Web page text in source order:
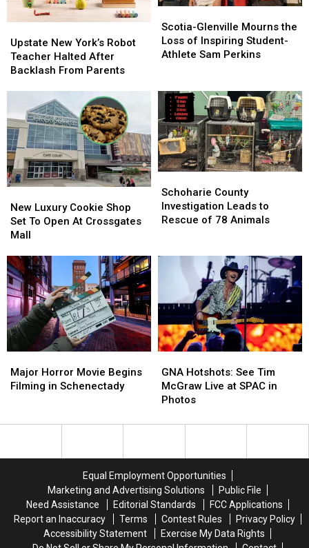
New
York’s
Robot
After
Backlash
From
Parents
Upstate New York’s Robot
Teacher Halted After
Backlash From Parents
New
York’s
Robot
After
Backlash
From
Parents
Glenville
Mourns
the
Inspiring
Student-
Athlete
Sam
Perkins
Scotia-Glenville Mourns the
Loss of Inspiring Student-
Athlete Sam Perkins
Glenville
Mourns
the
Inspiring
Student-
Athlete
Sam
Perkins
Luxury
Cookie
Shop
To
Open
At
Crossgates
Mall
New Luxury Cookie Shop
Set To Open At Crossgates
Mall
Luxury
Cookie
Shop
To
Open
At
Crossgates
Mall
County
Investigation
Leads
of
Schoharie County
Investigation Leads to
Rescue of 78 Animals
County
Investigation
Leads
of
Horror
Movie
in
Major Horror Movie Begins
Filming in Schenectady
Horror
Movie
in
Hotshots:
See
Tim
Live
Photos
GNA Hotshots: See Tim
McGraw Live at SPAC in
Photos
Hotshots:
See
Tim
Live
Photos
Equal Employment Opportunities
Marketing and Advertising Solutions
Public File
Need Assistance
Editorial Standards
FCC Applications
Report an Inaccuracy
Terms Contest Rules
Privacy Policy
Accessibility Statement
Exercise My Data Rights